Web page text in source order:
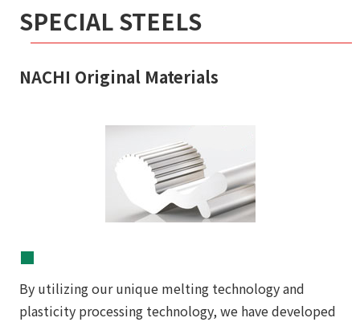
SPECIAL STEELS
NACHI Original Materials
■
By utilizing our unique melting technology and
plasticity processing technology, we have developed